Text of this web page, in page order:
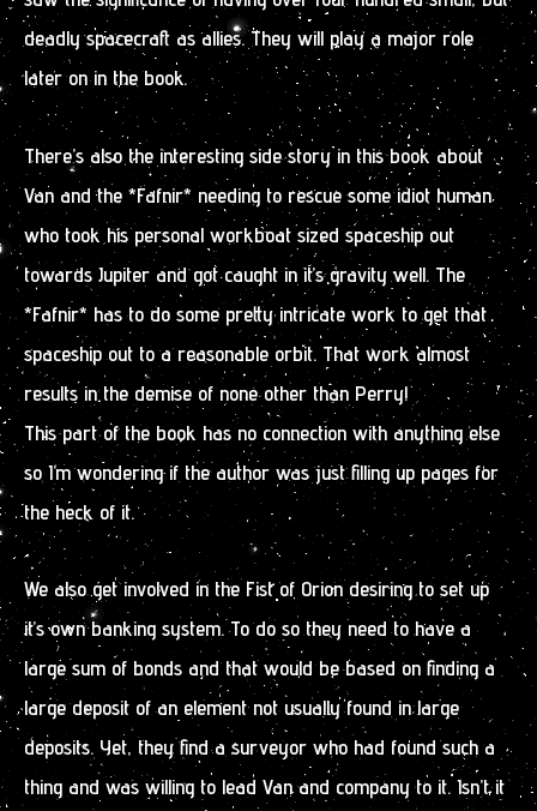
deadly spacecraft as allies. They will play a major role
later on in the book.
There’s also the interesting side story in this book about
Van and the *Fafnir* needing to rescue some idiot human
who took his personal workboat sized spaceship out
towards Jupiter and got caught in it’s gravity well. The
*Fafnir* has to do some pretty intricate work to get that
spaceship out to a reasonable orbit. That work almost
results in the demise of none other than Perry!
This part of the book has no connection with anything else
so I’m wondering if the author was just filling up pages for
the heck of it.
We also get involved in the Fist of Orion desiring to set up
it’s own banking system. To do so they need to have a
large sum of bonds and that would be based on finding a
large deposit of an element not usually found in large
deposits. Yet, they find a surveyor who had found such a
thing and was willing to lead Van and company to it. Isn’t it